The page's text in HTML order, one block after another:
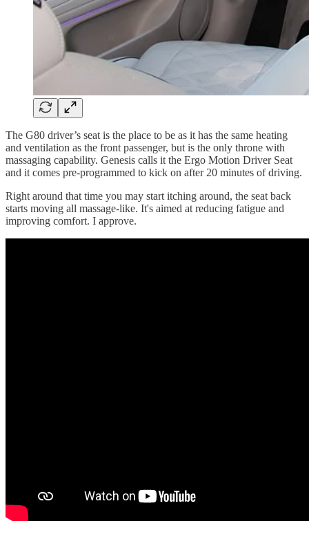
The G80 driver’s seat is the place to be as it has the same heating
and ventilation as the front passenger, but is the only throne with
massaging capability. Genesis calls it the Ergo Motion Driver Seat
and it comes pre-programmed to kick on after 20 minutes of driving.
Right around that time you may start itching around, the seat back
starts moving all massage-like. It's aimed at reducing fatigue and
improving comfort. I approve.